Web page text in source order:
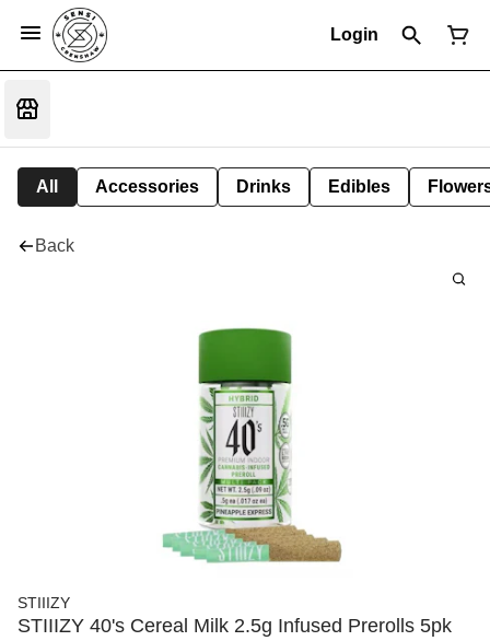
Login
All Accessories Drinks Edibles
Back
STIIIZY
STIIIZY 40's Cereal Milk 2.5g Infused Prerolls 5pk